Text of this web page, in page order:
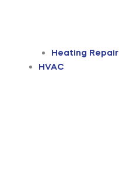
Heating Repair
HVAC